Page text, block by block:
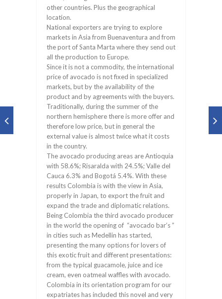
other countries. Plus the geographical
location.
National exporters are trying to explore
markets in Asia from Buenaventura and from
the port of Santa Marta where they send out
all the production to Europe.
Since it is not a commodity, the international
price of avocado is not fixed in specialized
markets, but by the availability of the
product and by agreements with the buyers.
Traditionally, during the summer of the
northern hemisphere there is more offer and
therefore low price, but in general the
external value is almost twice what it costs
in the country.
The avocado producing areas are Antioquia
with 58.6%; Risaralda with 24.5%; Valle del
Cauca 6.3% and Bogotá 5.4%. With these
results Colombia is with the view in Asia,
properly in Japan, to export the fruit and
expand the trade and diplomatic relations.
Being Colombia the third avocado producer
in the world the opening of “avocado bar’s ”
in cities such as Medellin has started,
presenting the many options for lovers of
this exotic fruit and different presentations:
from the typical guacamole, juice and ice
cream, even oatmeal waffles with avocado.
Colombia in its orientation program for our
expatriates has included this novel and very